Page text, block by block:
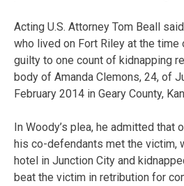
Acting U.S. Attorney Tom Beall
who lived on Fort Riley at the
guilty to one count of kidnapping
body of Amanda Clemons, 24, of
February 2014 in Geary County,
In Woody’s plea, he admitted that
his co-defendants met the victim,
hotel in Junction City and
beat the victim in retribution for